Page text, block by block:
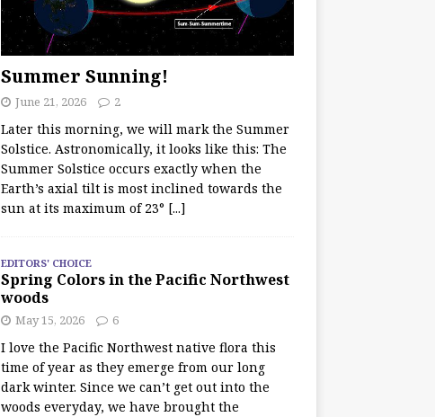
Summer Sunning!
June 21, 2026 2
Later this morning, we will mark the Summer
Solstice. Astronomically, it looks like this: The
Summer Solstice occurs exactly when the
Earth’s axial tilt is most inclined towards the
sun at its maximum of 23° [...]
EDITORS' CHOICE
Spring Colors in the Pacific Northwest
woods
May 15, 2026 6
I love the Pacific Northwest native flora this
time of year as they emerge from our long
dark winter. Since we can’t get out into the
woods everyday, we have brought the